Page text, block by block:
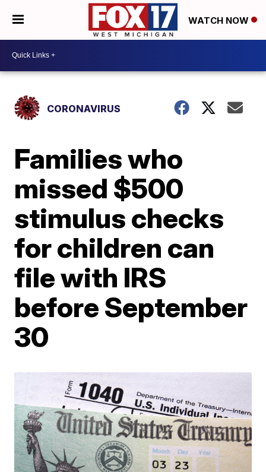
WATCH NOW
CORONAVIRUS
Families who
missed $500
stimulus checks
for children can
file with IRS
before September
30